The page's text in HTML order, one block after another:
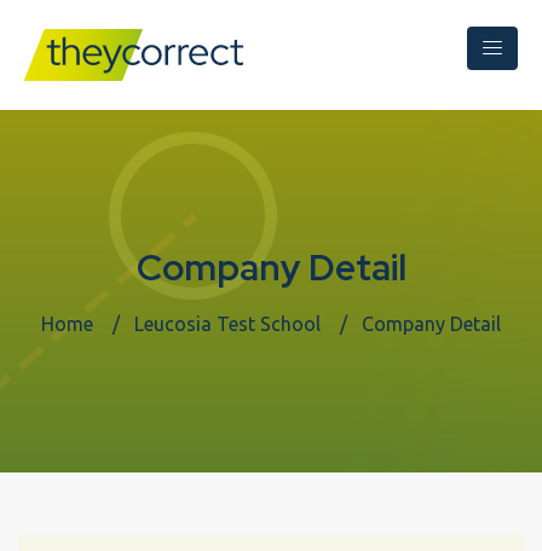
Company Detail
Home Leucosia Test School Company Detail